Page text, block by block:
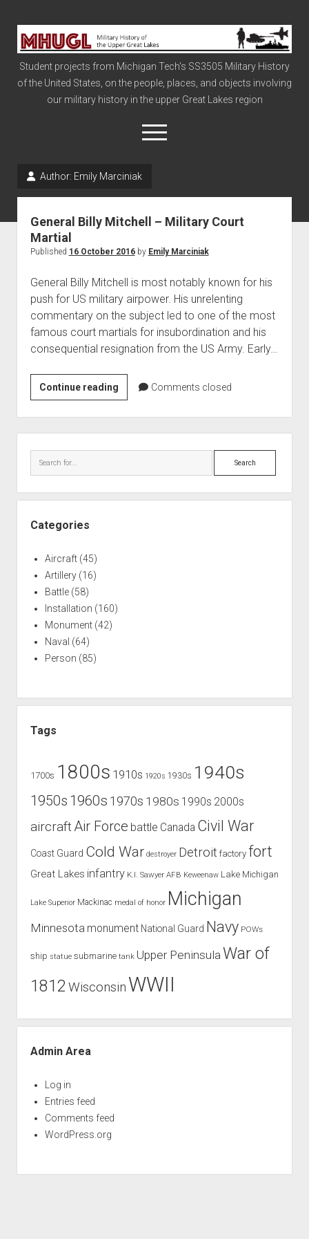
Military
History
of
the
Upper
Student projects from Michigan Tech's SS3505 Military History
of the United States, on the people, places, and objects involving
our military history in the upper Great Lakes region
open
menu
The Cold War
Vietnam
War of 1812
World War I
World War II
Aircraft
Battles
Installations
Monuments
Naval
Author: Emily Marciniak
General Billy Mitchell – Military Court
Martial
Published 16 October 2016by Emily Marciniak
General Billy Mitchell is most notably known for his
push for US military airpower. His unrelenting
commentary on the subject led to one of the most
famous court martials for insubordination and his
consequential resignation from the US Army. Early…
Continue readingGeneral
Billy
Mitchell
–
Military
Comments closed
Search
Categories
Aircraft(45)
Artillery(16)
Battle(58)
Installation (160)
Monument(42)
Naval (64)
Person (85)
Tags
1700s 1800s 1910s 1920s 1930s 1940s
1950s 1960s 1970s 1980s 1990s 2000s
aircraft Air Force battle Canada Civil War
Coast Guard Cold War destroyer Detroit factory fort
Great Lakes infantry K.I. Sawyer AFB Keweenaw Lake Michigan
Lake Superior Mackinac medal of honor Michigan
Minnesota monument National Guard Navy POWs
ship statue submarine tank Upper Peninsula War of
1812 Wisconsin WWII
Admin Area
Log in
Entries feed
Comments feed
WordPress.org